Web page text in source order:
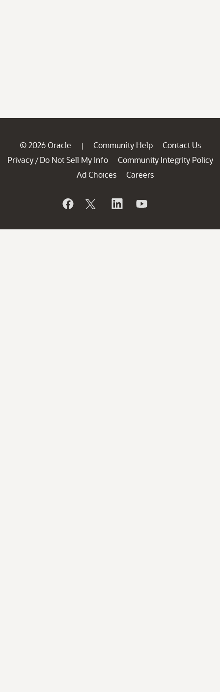
© 2026 Oracle | Community Help
Contact Us
Privacy / Do Not Sell My Info
Community Integrity Policy
Ad Choices
Careers